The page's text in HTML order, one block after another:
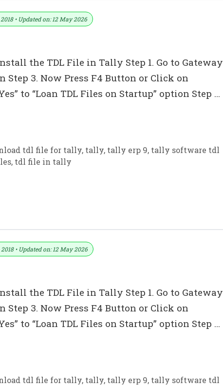
• Updated on: 12 May 2026
the TDL File in Tally Step 1. Go to Gateway
Step 3. Now Press F4 Button or Click on
to “Loan TDL Files on Startup” option Step …
tdl file for tally, tally, tally erp 9, tally software tdl
, tdl file in tally
• Updated on: 12 May 2026
the TDL File in Tally Step 1. Go to Gateway
Step 3. Now Press F4 Button or Click on
to “Loan TDL Files on Startup” option Step …
tdl file for tally, tally, tally erp 9, tally software tdl